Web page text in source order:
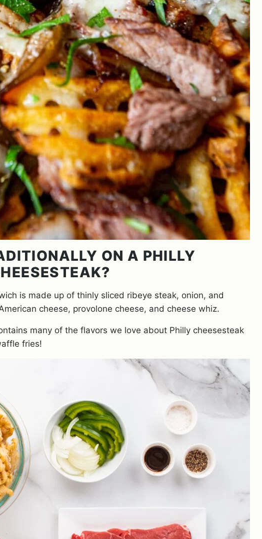
ON A PHILLY
is made up of thinly sliced ribeye steak, onion, and
cheese, provolone cheese, and cheese whiz.
many of the flavors we love about Philly cheesesteak
fries!